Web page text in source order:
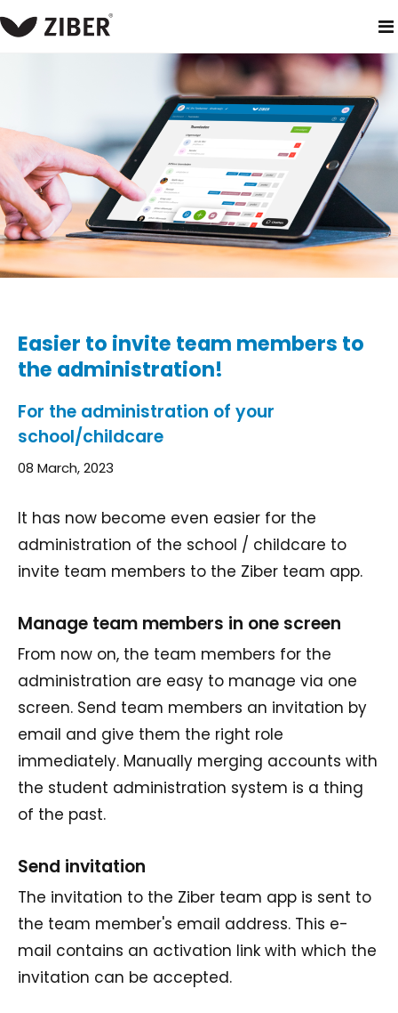
home blog easier to invite team members to the
Easier to invite team members to
the administration!
For the administration of your
school/childcare
08 March, 2023
It has now become even easier for the
administration of the school / childcare to
invite team members to the Ziber team app.
Manage team members in one screen
From now on, the team members for the
administration are easy to manage via one
screen. Send team members an invitation by
email and give them the right role
immediately. Manually merging accounts with
the student administration system is a thing
of the past.
Send invitation
The invitation to the Ziber team app is sent to
the team member's email address. This e-
mail contains an activation link with which the
invitation can be accepted.